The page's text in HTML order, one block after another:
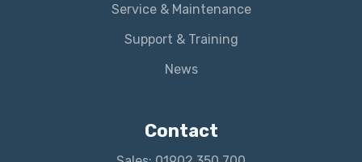
Service & Maintenance
Support & Training
News
Contact